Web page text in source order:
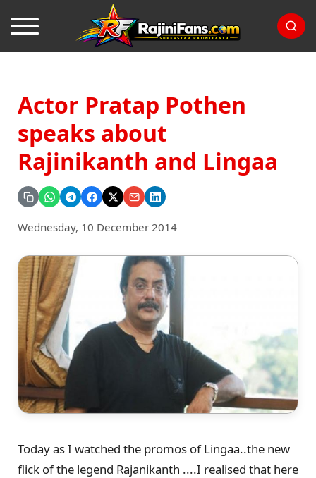
Actor Pratap Pothen
speaks about
Rajinikanth and Lingaa
Wednesday, 10 December 2014
Today as I watched the promos of Lingaa..the new
flick of the legend Rajanikanth ....I realised that here